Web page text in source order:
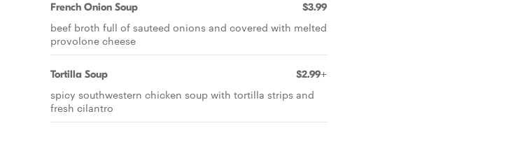
French Onion Soup $3.99
beef broth full of sauteed onions and covered with melted
provolone cheese
Tortilla Soup $2.99+
spicy southwestern chicken soup with tortilla strips and
fresh cilantro